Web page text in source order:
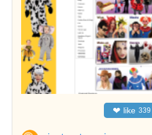
❤ like 339